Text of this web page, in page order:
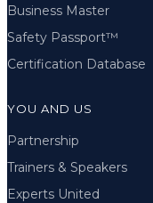
Business Master
Safety Passport™
Certification Database
YOU AND US
Partnership
Trainers & Speakers
Experts United